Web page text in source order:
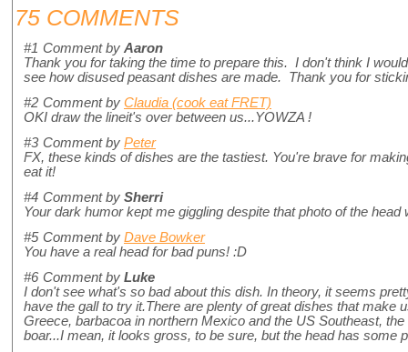
75 COMMENTS
#1 Comment by Aaron
Thank you for taking the time to prepare this. I don't think I
see how disused peasant dishes are made. Thank you for
#2 Comment by Claudia (cook eat FRET)
OKI draw the lineit's over between us...YOWZA !
#3 Comment by Peter
FX, these kinds of dishes are the tastiest. You're brave for
eat it!
#4 Comment by Sherri
Your dark humor kept me giggling despite that photo of the head
#5 Comment by Dave Bowker
You have a real head for bad puns! :D
#6 Comment by Luke
I don't see what's so bad about this dish. In theory, it seems
have the gall to try it.There are plenty of great dishes that make
Greece, barbacoa in northern Mexico and the US Southeast,
boar...I mean, it looks gross, to be sure, but the head has some